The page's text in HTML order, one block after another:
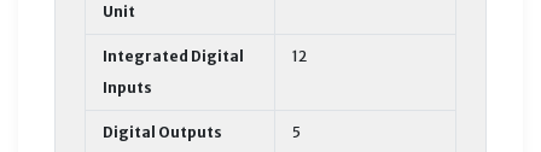
Unit
Integrated Digital
Inputs
12
Digital Outputs
5